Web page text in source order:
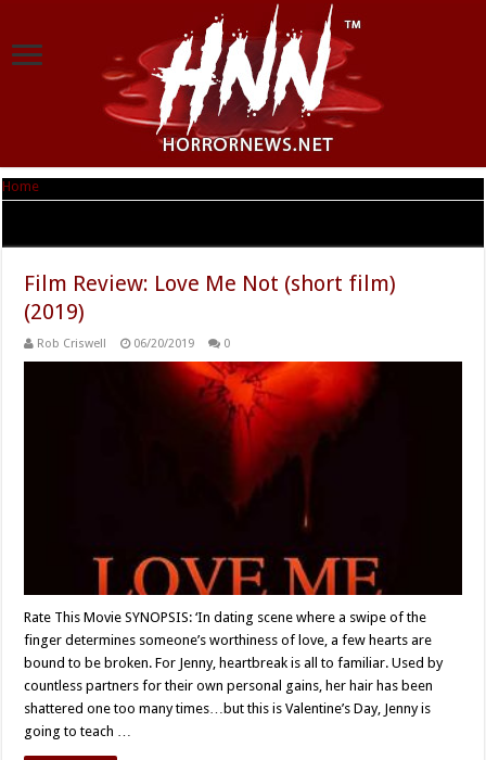
Home
Film Review: Love Me Not (short film)
(2019)
Rob Criswell 06/20/2019 0
Rate This Movie SYNOPSIS: ‘In dating scene where a swipe of the
finger determines someone’s worthiness of love, a few hearts are
bound to be broken. For Jenny, heartbreak is all to familiar. Used by
countless partners for their own personal gains, her hair has been
shattered one too many times…but this is Valentine’s Day, Jenny is
going to teach …